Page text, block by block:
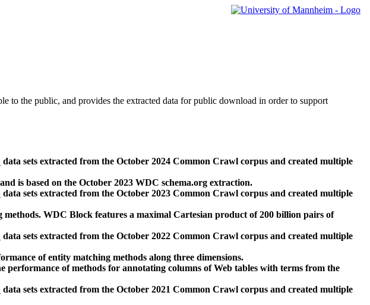
to the public, and provides the extracted data for public download in order to support
data sets extracted from the October 2024 Common Crawl corpus and created multiple
is based on the October 2023 WDC schema.org extraction.
data sets extracted from the October 2023 Common Crawl corpus and created multiple
WDC Block features a maximal Cartesian product of 200 billion pairs of
data sets extracted from the October 2022 Common Crawl corpus and created multiple
of entity matching methods along three dimensions.
performance of methods for annotating columns of Web tables with terms from the
data sets extracted from the October 2021 Common Crawl corpus and created multiple